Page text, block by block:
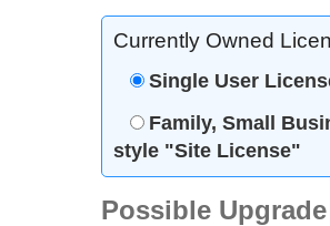
Currently Owned
Single User
Family, Small
style "Site License"
Possible